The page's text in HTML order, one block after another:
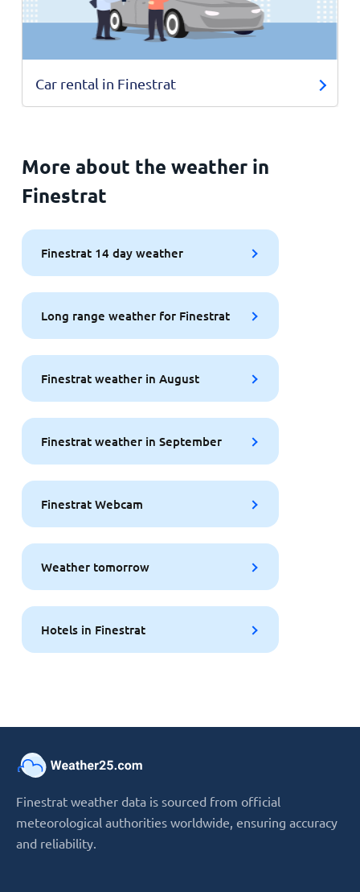
Car rental in Finestrat
More about the weather in
Finestrat
Finestrat 14 day weather
Long range weather for Finestrat
Finestrat weather in August
Finestrat weather in September
Finestrat Webcam
Weather tomorrow
Hotels in Finestrat
Finestrat weather data is sourced from official
meteorological authorities worldwide, ensuring accuracy
and reliability.